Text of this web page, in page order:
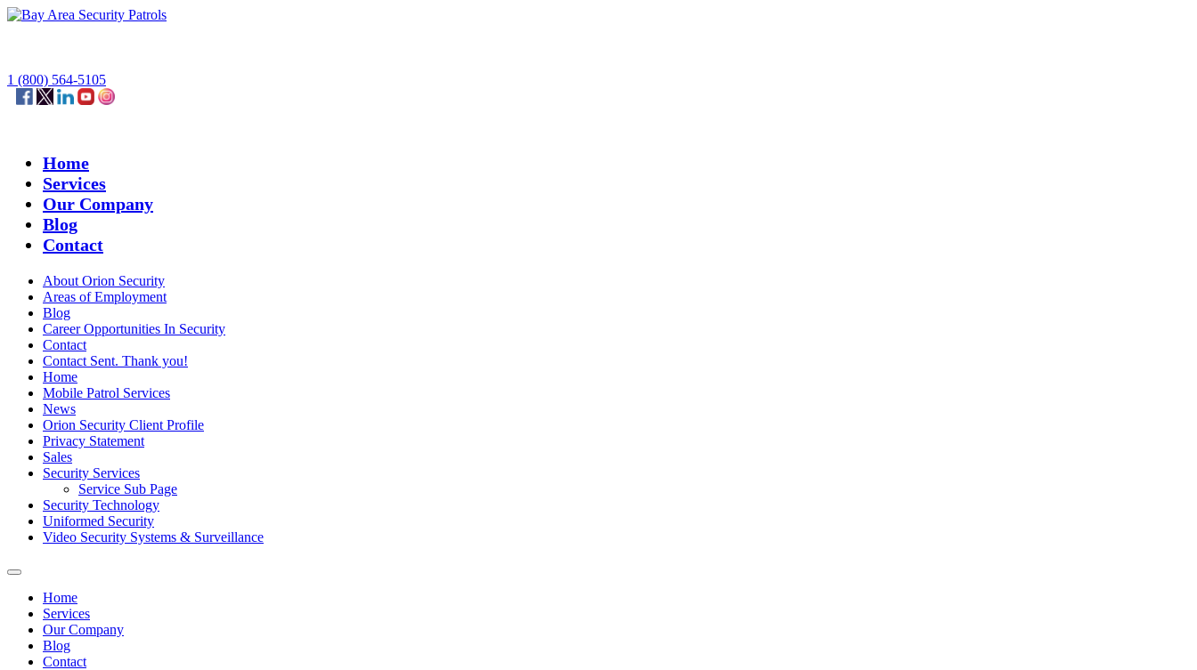
1 (800) 564-5105
Home
Services
Our Company
Blog
Contact
About Orion Security
Areas of Employment
Blog
Career Opportunities In Security
Contact
Contact Sent. Thank you!
Home
Mobile Patrol Services
News
Orion Security Client Profile
Privacy Statement
Sales
Security Services
Service Sub Page
Security Technology
Uniformed Security
Video Security Systems & Surveillance
Home
Services
Our Company
Blog
Contact